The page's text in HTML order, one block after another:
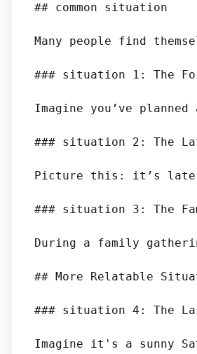
## common situation
Many people find
### situation 1: The
Imagine you’ve
### situation 2: The
Picture this: it’s late
### situation 3: The
During a family
## More Relatable
### situation 4: The
Imagine it's a sunny